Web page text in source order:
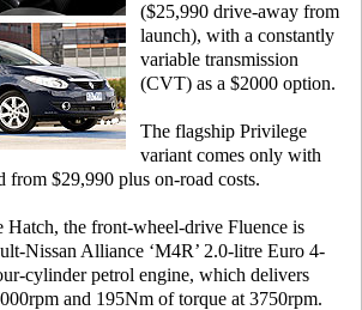
($25,990 drive-away from
launch), with a constantly
variable transmission
(CVT) as a $2000 option.
The flagship Privilege
variant comes only with
from $29,990 plus on-road costs.
Hatch, the front-wheel-drive Fluence is
Nissan Alliance ‘M4R’ 2.0-litre Euro 4-
cylinder petrol engine, which delivers
and 195Nm of torque at 3750rpm.